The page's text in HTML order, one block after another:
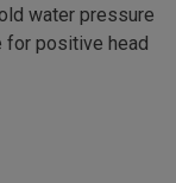
water pressure
for positive head